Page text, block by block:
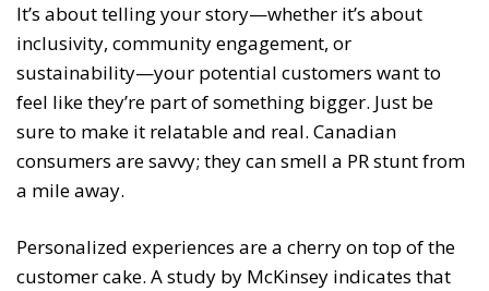
It’s about telling your story—whether it’s about
inclusivity, community engagement, or
sustainability—your potential customers want to
feel like they’re part of something bigger. Just be
sure to make it relatable and real. Canadian
consumers are savvy; they can smell a PR stunt from
a mile away.
Personalized experiences are a cherry on top of the
customer cake. A study by McKinsey indicates that